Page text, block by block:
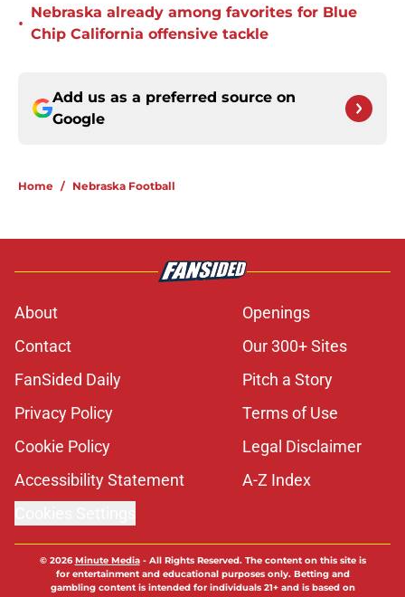
•
Nebraska already among favorites for Blue
Chip California offensive tackle
Add us as a preferred source on
Google
Home / Nebraska Football
About
Openings
Contact
Our 300+ Sites
FanSided Daily
Pitch a Story
Privacy Policy
Terms of Use
Cookie Policy
Legal Disclaimer
Accessibility Statement
A-Z Index
© 2026Minute Media- All Rights Reserved. The content on this site is
for entertainment and educational purposes only. Betting and
gambling content is intended for individuals 21+ and is based on